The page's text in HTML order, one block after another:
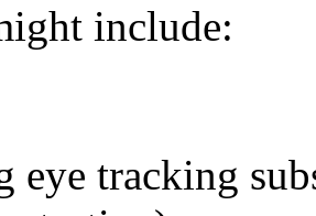
include:
eye tracking